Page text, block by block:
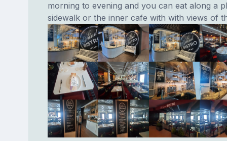
morning to evening and you can eat along a
sidewalk or the inner cafe with with views of